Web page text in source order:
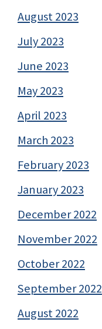
August 2023
July 2023
June 2023
May 2023
April 2023
March 2023
February 2023
January 2023
December 2022
November 2022
October 2022
September 2022
August 2022